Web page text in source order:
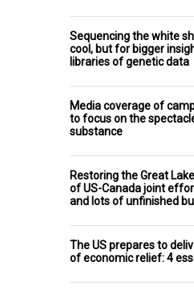
Sequencing the white
cool, but for bigger
libraries of genetic data
Media coverage of
to focus on the
substance
Restoring the Great
of US-Canada joint
and lots of unfinished
The US prepares to
of economic relief: 4